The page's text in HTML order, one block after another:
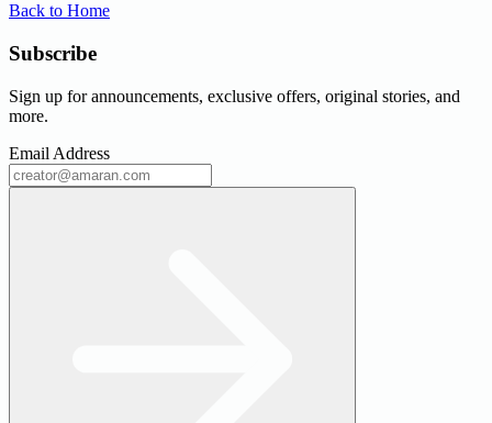
Back to Home
Subscribe
Sign up for announcements, exclusive offers, original stories, and
more.
Email Address